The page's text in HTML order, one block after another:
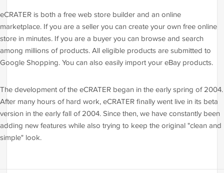
eCRATER is both a free web store builder and an online
marketplace. If you are a seller you can create your own free online
store in minutes. If you are a buyer you can browse and search
among millions of products. All eligible products are submitted to
Google Shopping. You can also easily import your eBay products.
The development of the eCRATER began in the early spring of 2004.
After many hours of hard work, eCRATER finally went live in its beta
version in the early fall of 2004. Since then, we have constantly been
adding new features while also trying to keep the original "clean and
simple" look.